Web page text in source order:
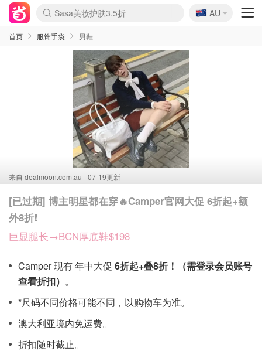
lululemon折扣上新
Sasa美妆护肤3.5折
SSENSE年中3折
FreshBeauty好价汇总
Cettire降价+叠9折
WWS Coles超市实拍
viagogo二手票捡漏
Myer超级周末1折
The Outnet奢牌1折起
David Jones 3折起
Flannels大牌1折
Perfumes Club护肤1折
AMIRO返校季6.2折
Amazon折扣汇总
eToro入金$200送$50
Amazon数码好物
ICONIC本周7.5折
ThedoubleF高奢地板价
Moose Knuckles 6折
丝芙兰5折起
EUFY官网3.7折起
Selenichast首饰2折
Trip机票酒店促销
YSL送5件彩妆礼
Amazon家居好物
Amazon美妆护肤
雅漾大喷$8
过敏原检测盒$33
伊索独家赠50ml沐浴露
科颜氏清仓3折
SEALIFE海洋馆门票6折
丝塔芙大白罐$16
订阅Newsletter送香薰
Cult Beauty 6.8折
Harrods圣诞日历2.3折
LN-CC奢牌私促3折
d'Alba空姐喷雾$16
EVE LOM套装逆天2折
Bernardelli独家4折
Adore Beauty 6折起
CT圣诞日历
Mytheresa奢品2.7折
Luxury Escapes 9折
Currentbody美容仪9折
MOON Garden Live
Roborock扫地机3.7折
Tingo Life水杯$24
Valentino官网5折
CR洗发护发6.3折
修丽可套装7.4折
Myer彩妆2件7折
GANNI官网4.5折
Stylevana韩妆4折
Tessabit高奢8.5折
OGX洗护4折
Amazon阿德莱德次日达
卡诗8.5折+赠礼
Philips Hue灯具8折
🇦🇺
AU
首页 服饰手袋 男鞋
来自 dealmoon.com.au 07-19更新
[已过期] 博主明星都在穿🔥Camper官网大促 6折起+额
外8折❗️
巨显腿长→BCN厚底鞋$198
Camper 现有 年中大促 6折起+叠8折！（需登录会员账号
查看折扣） 。
*尺码不同价格可能不同，以购物车为准。
澳大利亚境内免运费。
折扣随时截止。